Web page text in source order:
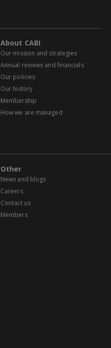
About CABI
Our mission and strategies
Annual reviews and financials
Our policies
Our history
Membership
How we are managed
Other
News and blogs
Careers
Contact us
Members